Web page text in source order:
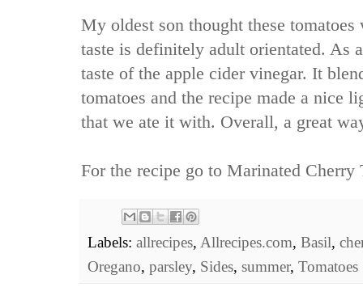
My oldest son thought these
taste is definitely adult orientated. As
taste of the apple cider vinegar. It
tomatoes and the recipe made a nice
that we ate it with. Overall, a great
For the recipe go to Marinated Cherry
Labels: allrecipes, Allrecipes.com, Basil,
Oregano, parsley, Sides, summer, Tomatoes